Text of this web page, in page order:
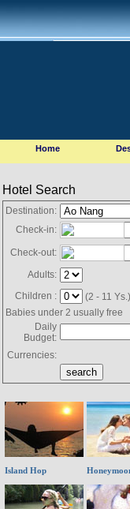
Home
Hotel Search
Destination:
Check-in:
Check-out:
Adults:
Children :
(2 - 11 Ys.)
Babies under 2 usually free
Daily
Budget:
Currencies:
Island Hop